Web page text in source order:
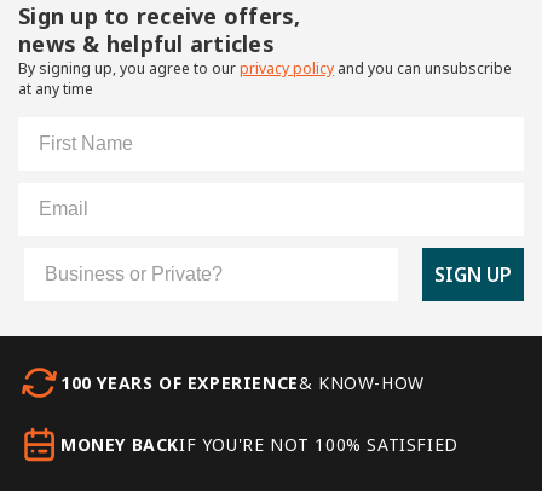
Sign up to receive offers,
news & helpful articles
By signing up, you agree to ourprivacy policy and you can unsubscribe
at any time
SIGN UP
100 YEARS OF EXPERIENCE& KNOW-HOW
MONEY BACKIF YOU'RE NOT 100% SATISFIED